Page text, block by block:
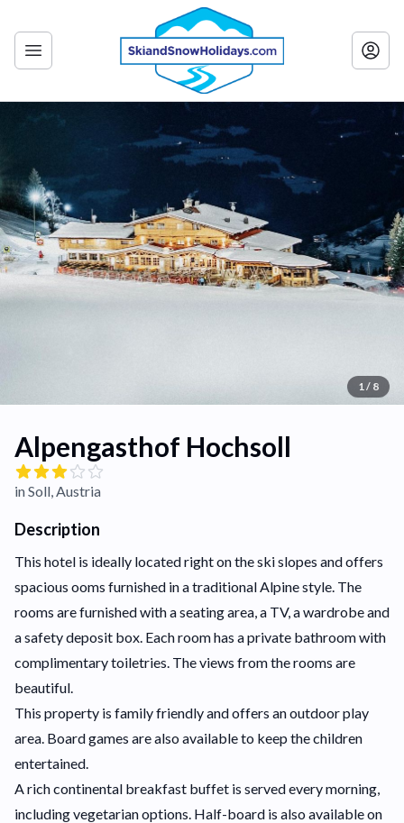
1 / 8
Alpengasthof Hochsoll
in Soll, Austria
Description
This hotel is ideally located right on the ski slopes and offers
spacious ooms furnished in a traditional Alpine style. The
rooms are furnished with a seating area, a TV, a wardrobe and
a safety deposit box. Each room has a private bathroom with
complimentary toiletries. The views from the rooms are
beautiful.
This property is family friendly and offers an outdoor play
area. Board games are also available to keep the children
entertained.
A rich continental breakfast buffet is served every morning,
including vegetarian options. Half-board is also available on